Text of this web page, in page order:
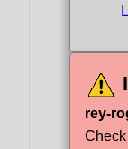
rey-